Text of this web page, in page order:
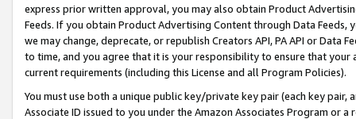
express prior written approval, you may also obtain Product
Feeds. If you obtain Product Advertising Content through Data Feeds,
we may change, deprecate, or republish Creators API, PA API or Data
to time, and you agree that it is your responsibility to ensure that your
current requirements (including this License and all Program Policies).
You must use both a unique public key/private key pair (each key pair,
Associate ID issued to you under the Amazon Associates Program or